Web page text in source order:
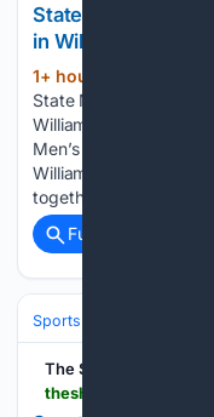
State Men’s
in Williamnagar
1+ hour, 40+ min ago
State Men’s Boxing
Williamnagar
Men’s Boxing
Williamnagar District
together some of
Full coverage
Sports
The Shillong Times